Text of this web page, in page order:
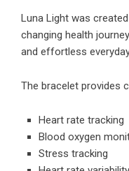
Luna Light was
changing health
and effortless
The bracelet provides
Heart rate tracking
Blood oxygen
Stress tracking